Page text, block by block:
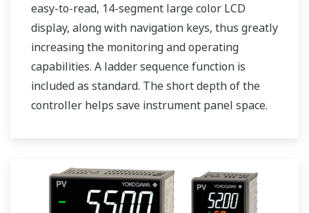
easy-to-read, 14-segment large color LCD
display, along with navigation keys, thus greatly
increasing the monitoring and operating
capabilities. A ladder sequence function is
included as standard. The short depth of the
controller helps save instrument panel space.